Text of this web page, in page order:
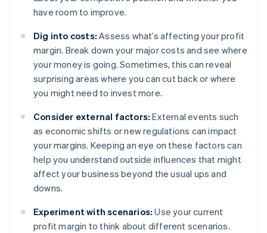
have room to improve.
Dig into costs: Assess what’s affecting your profit
margin. Break down your major costs and see where
your money is going. Sometimes, this can reveal
surprising areas where you can cut back or where
you might need to invest more.
Consider external factors: External events such
as economic shifts or new regulations can impact
your margins. Keeping an eye on these factors can
help you understand outside influences that might
affect your business beyond the usual ups and
downs.
Experiment with scenarios: Use your current
profit margin to think about different scenarios.